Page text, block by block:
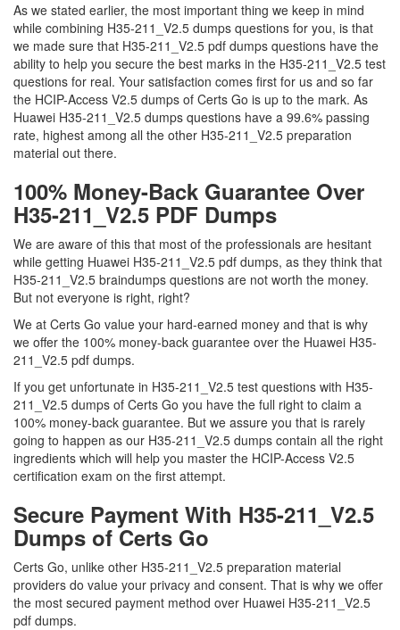
As we stated earlier, the most important thing we keep in mind
while combining H35-211_V2.5 dumps questions for you, is that
we made sure that H35-211_V2.5 pdf dumps questions have the
ability to help you secure the best marks in the H35-211_V2.5 test
questions for real. Your satisfaction comes first for us and so far
the HCIP-Access V2.5 dumps of Certs Go is up to the mark. As
Huawei H35-211_V2.5 dumps questions have a 99.6% passing
rate, highest among all the other H35-211_V2.5 preparation
material out there.
100% Money-Back Guarantee Over
H35-211_V2.5 PDF Dumps
We are aware of this that most of the professionals are hesitant
while getting Huawei H35-211_V2.5 pdf dumps, as they think that
H35-211_V2.5 braindumps questions are not worth the money.
But not everyone is right, right?
We at Certs Go value your hard-earned money and that is why
we offer the 100% money-back guarantee over the Huawei H35-
211_V2.5 pdf dumps.
If you get unfortunate in H35-211_V2.5 test questions with H35-
211_V2.5 dumps of Certs Go you have the full right to claim a
100% money-back guarantee. But we assure you that is rarely
going to happen as our H35-211_V2.5 dumps contain all the right
ingredients which will help you master the HCIP-Access V2.5
certification exam on the first attempt.
Secure Payment With H35-211_V2.5
Dumps of Certs Go
Certs Go, unlike other H35-211_V2.5 preparation material
providers do value your privacy and consent. That is why we offer
the most secured payment method over Huawei H35-211_V2.5
pdf dumps.